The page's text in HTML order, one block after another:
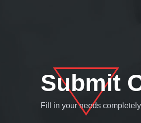
Submit
Fill in your needs